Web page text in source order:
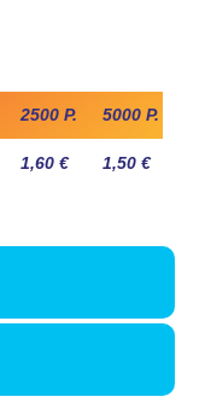
2500 P. 5000 P.
1,60 € 1,50 €